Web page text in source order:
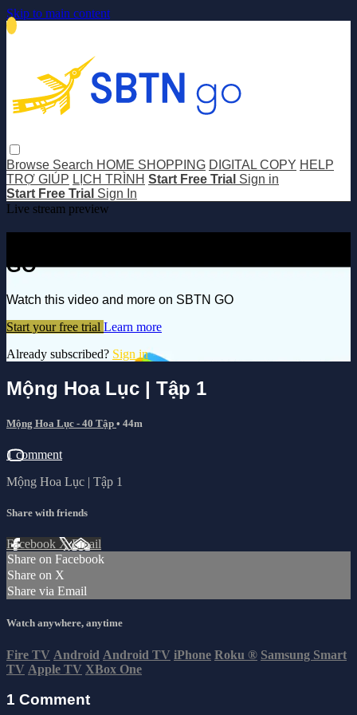
Skip to main content
Browse Search HOME SHOPPING DIGITAL COPY HELP
TRỢ GIÚP LỊCH TRÌNH Start Free Trial Sign in
Start Free Trial Sign In
Live stream preview
GO
Watch this video and more on SBTN GO
Start your free trial Learn more
Already subscribed? Sign in
Mộng Hoa Lục | Tập 1
Mộng Hoa Lục - 40 Tập • 44m
1 comment
Mộng Hoa Lục | Tập 1
Share with friends
Facebook XEmail
Share on Facebook
Share on X
Share via Email
Watch anywhere, anytime
Fire TV Android Android TV iPhone Roku ® Samsung Smart
TV Apple TV XBox One
1 Comment